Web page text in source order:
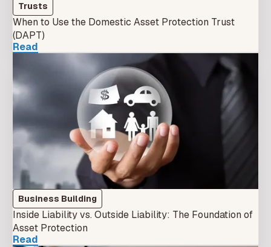
Trusts
When to Use the Domestic Asset Protection Trust
(DAPT)
Read
Business Building
Inside Liability vs. Outside Liability: The Foundation of
Asset Protection
Read